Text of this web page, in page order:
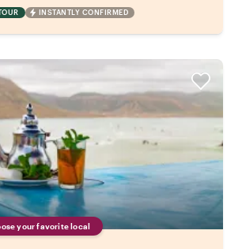
INSTANTLY CONFIRMED
your favorite local